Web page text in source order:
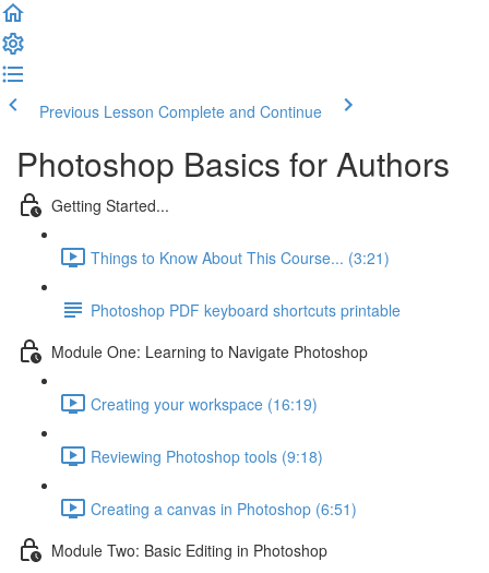
Previous Lesson Complete and Continue
Photoshop Basics for Authors
Getting Started...
Things to Know About This Course... (3:21)
Photoshop PDF keyboard shortcuts printable
Module One: Learning to Navigate Photoshop
Creating your workspace (16:19)
Reviewing Photoshop tools (9:18)
Creating a canvas in Photoshop (6:51)
Module Two: Basic Editing in Photoshop